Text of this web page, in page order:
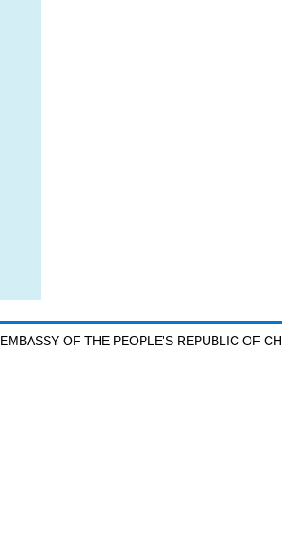
EMBASSY OF THE PEOPLE'S REPUBLIC OF